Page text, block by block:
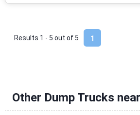
1
Results 1 - 5 out of 5
Other Dump Trucks